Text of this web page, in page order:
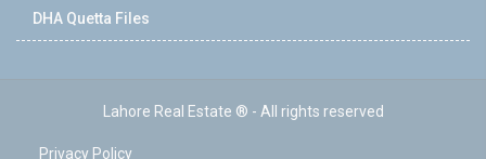
DHA Quetta Files
Lahore Real Estate ® - All rights reserved
Privacy Policy